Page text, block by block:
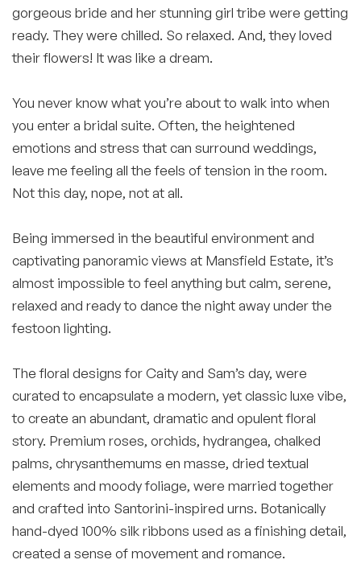
gorgeous bride and her stunning girl tribe were getting
ready. They were chilled. So relaxed. And, they loved
their flowers! It was like a dream.
You never know what you’re about to walk into when
you enter a bridal suite. Often, the heightened
emotions and stress that can surround weddings,
leave me feeling all the feels of tension in the room.
Not this day, nope, not at all.
Being immersed in the beautiful environment and
captivating panoramic views at Mansfield Estate, it’s
almost impossible to feel anything but calm, serene,
relaxed and ready to dance the night away under the
festoon lighting.
The floral designs for Caity and Sam’s day, were
curated to encapsulate a modern, yet classic luxe vibe,
to create an abundant, dramatic and opulent floral
story. Premium roses, orchids, hydrangea, chalked
palms, chrysanthemums en masse, dried textual
elements and moody foliage, were married together
and crafted into Santorini-inspired urns. Botanically
hand-dyed 100% silk ribbons used as a finishing detail,
created a sense of movement and romance.